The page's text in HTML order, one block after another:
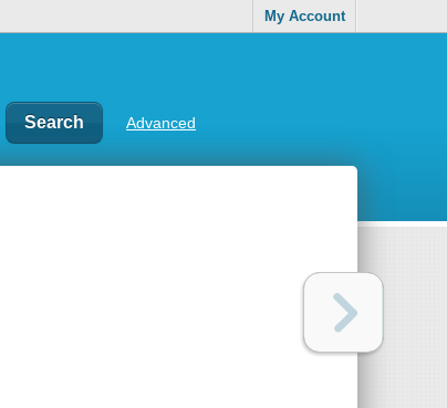
My Account
Advanced